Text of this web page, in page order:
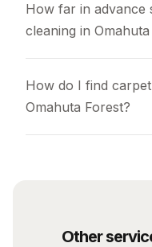
How far in advance
cleaning in
How do I find
Omahuta Forest?
Other